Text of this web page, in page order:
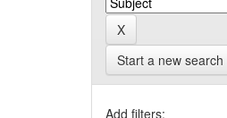
Start a new search
Add filters: